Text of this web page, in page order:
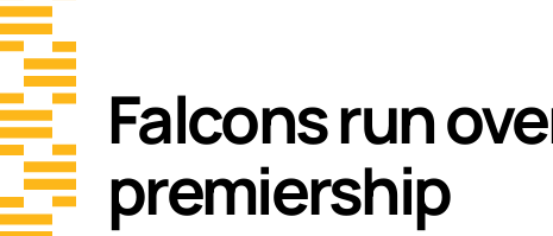
Falcons run
premiership